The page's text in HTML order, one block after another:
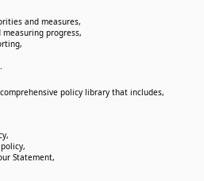
and measures,
progress,
policy library that includes,
Statement,